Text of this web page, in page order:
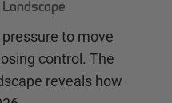
to move
control. The
reveals how